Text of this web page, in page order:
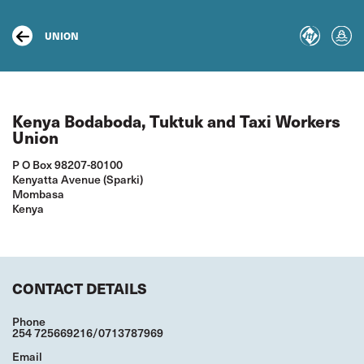
main
content
UNION
Kenya Bodaboda, Tuktuk and Taxi Workers
Union
P O Box 98207-80100
Kenyatta Avenue (Sparki)
Mombasa
Kenya
CONTACT DETAILS
Phone
254 725669216/0713787969
Email